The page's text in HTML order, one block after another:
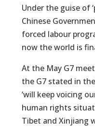
Under the guise of
Chinese
forced labour
now the world is
At the May G7
the G7 stated in
‘will keep voicing
human rights
Tibet and Xinjiang